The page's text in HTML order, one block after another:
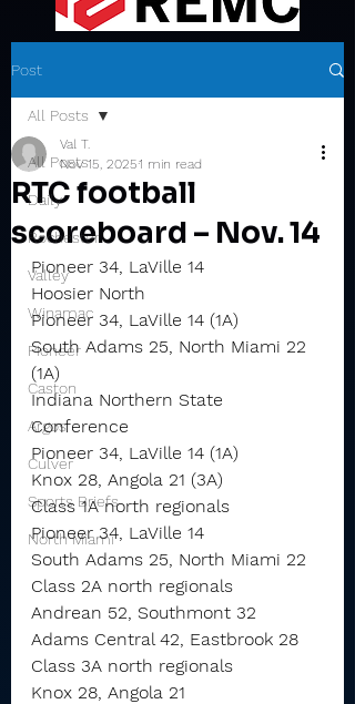
Post
All Posts
Daily
Rochester
Valley
Winamac
Pioneer
Caston
Argos
Culver
Sports Briefs
North Miami
All Posts
RTC football
scoreboard – Nov. 14
Val T.
Nov 15, 20251 min read
Pioneer 34, LaVille 14
Hoosier North
Pioneer 34, LaVille 14 (1A)
South Adams 25, North Miami 22
(1A)
Indiana Northern State
Conference
Pioneer 34, LaVille 14 (1A)
Knox 28, Angola 21 (3A)
Class 1A north regionals
Pioneer 34, LaVille 14
South Adams 25, North Miami 22
Class 2A north regionals
Andrean 52, Southmont 32
Adams Central 42, Eastbrook 28
Class 3A north regionals
Knox 28, Angola 21